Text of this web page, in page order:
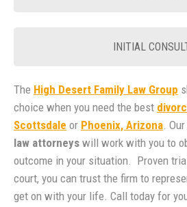
INITIAL
The High Desert Family Law Group
choice when you need the best
Scottsdale or Phoenix, Arizona.
law attorneys will work with you to
outcome in your situation. Proven
court, you can trust the firm to
get on with your life. Call today for